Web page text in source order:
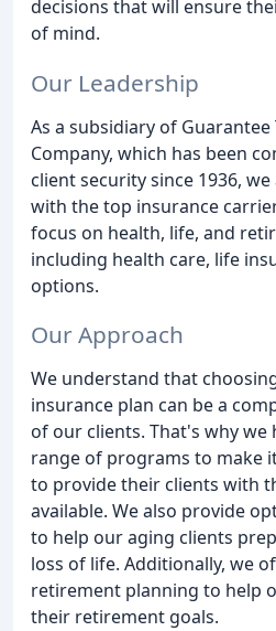
decisions that will ensure
of mind.
Our Leadership
As a subsidiary of
Company, which has been
client security since 1936,
with the top insurance
focus on health, life, and
including health care, life
options.
Our Approach
We understand that
insurance plan can be a
of our clients. That's why
range of programs to make
to provide their clients with
available. We also provide
to help our aging clients
loss of life. Additionally, we
retirement planning to help
their retirement goals.